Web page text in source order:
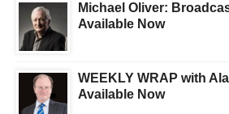
Michael Oliver:
Available Now
WEEKLY WRAP with
Available Now